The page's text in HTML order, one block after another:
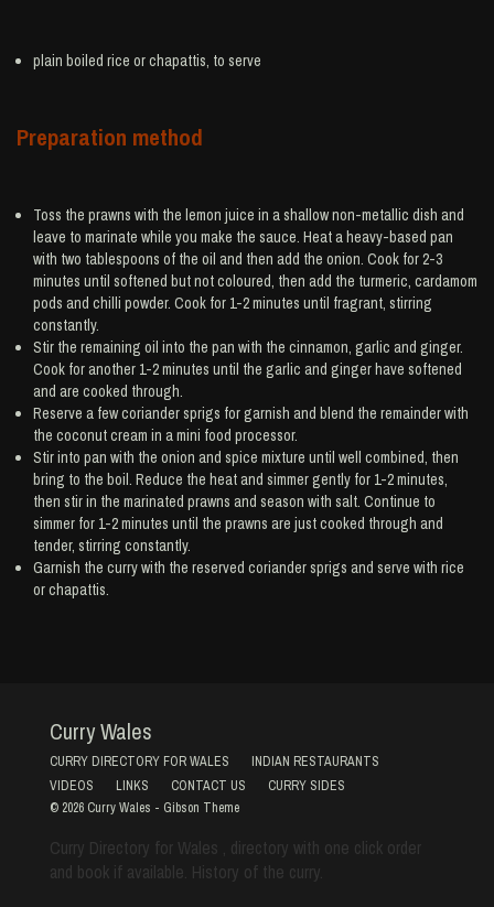
plain boiled rice or chapattis, to serve
Preparation method
Toss the prawns with the lemon juice in a shallow non-metallic dish and
leave to marinate while you make the sauce. Heat a heavy-based pan
with two tablespoons of the oil and then add the onion. Cook for 2-3
minutes until softened but not coloured, then add the turmeric, cardamom
pods and chilli powder. Cook for 1-2 minutes until fragrant, stirring
constantly.
Stir the remaining oil into the pan with the cinnamon, garlic and ginger.
Cook for another 1-2 minutes until the garlic and ginger have softened
and are cooked through.
Reserve a few coriander sprigs for garnish and blend the remainder with
the coconut cream in a mini food processor.
Stir into pan with the onion and spice mixture until well combined, then
bring to the boil. Reduce the heat and simmer gently for 1-2 minutes,
then stir in the marinated prawns and season with salt. Continue to
simmer for 1-2 minutes until the prawns are just cooked through and
tender, stirring constantly.
Garnish the curry with the reserved coriander sprigs and serve with rice
or chapattis.
Curry Wales
CURRY DIRECTORY FOR WALES
INDIAN RESTAURANTS
VIDEOS
LINKS CONTACT US
CURRY SIDES
© 2026 Curry Wales - Gibson Theme
Curry Directory for Wales , directory with one click order
and book if available. History of the curry.